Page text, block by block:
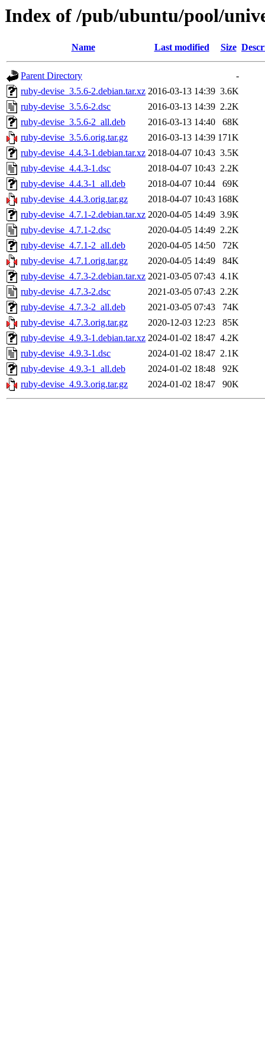
Index of /pub/ubuntu/pool/
Name Last modified Size
Parent Directory
-
ruby-devise_3.5.6-2.debian.tar.xz 2016-03-13 14:39 3.6K
ruby-devise_3.5.6-2.dsc
2016-03-13 14:39 2.2K
ruby-devise_3.5.6-2_all.deb
2016-03-13 14:40
68K
ruby-devise_3.5.6.orig.tar.gz
2016-03-13 14:39 171K
ruby-devise_4.4.3-1.debian.tar.xz 2018-04-07 10:43 3.5K
ruby-devise_4.4.3-1.dsc
2018-04-07 10:43 2.2K
ruby-devise_4.4.3-1_all.deb
2018-04-07 10:44
69K
ruby-devise_4.4.3.orig.tar.gz
2018-04-07 10:43 168K
ruby-devise_4.7.1-2.debian.tar.xz 2020-04-05 14:49 3.9K
ruby-devise_4.7.1-2.dsc
2020-04-05 14:49 2.2K
ruby-devise_4.7.1-2_all.deb
2020-04-05 14:50
72K
ruby-devise_4.7.1.orig.tar.gz
2020-04-05 14:49
84K
ruby-devise_4.7.3-2.debian.tar.xz 2021-03-05 07:43 4.1K
ruby-devise_4.7.3-2.dsc
2021-03-05 07:43 2.2K
ruby-devise_4.7.3-2_all.deb
2021-03-05 07:43
74K
ruby-devise_4.7.3.orig.tar.gz
2020-12-03 12:23
85K
ruby-devise_4.9.3-1.debian.tar.xz 2024-01-02 18:47 4.2K
ruby-devise_4.9.3-1.dsc
2024-01-02 18:47 2.1K
ruby-devise_4.9.3-1_all.deb
2024-01-02 18:48
92K
ruby-devise_4.9.3.orig.tar.gz
2024-01-02 18:47 90K